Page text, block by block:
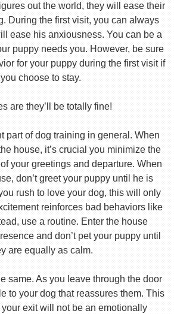
out the world, they will ease their
During the first visit, you can always
ease his anxiousness. You can be a
puppy needs you. However, be sure
for your puppy during the first visit if
you choose to stay.
are they’ll be totally fine!
part of dog training in general. When
house, it’s crucial you minimize the
your greetings and departure. When
don’t greet your puppy until he is
rush to love your dog, this will only
reinforces bad behaviors like
use a routine. Enter the house
and don’t pet your puppy until
are equally as calm.
same. As you leave through the door
to your dog that reassures them. This
exit will not be an emotionally